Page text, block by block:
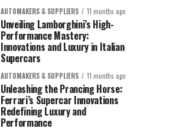
AUTOMAKERS & SUPPLIERS 11 months ago
Unveiling Lamborghini’s High-
Performance Mastery:
Innovations and Luxury in Italian
Supercars
AUTOMAKERS & SUPPLIERS 11 months ago
Unleashing the Prancing Horse:
Ferrari’s Supercar Innovations
Redefining Luxury and
Performance